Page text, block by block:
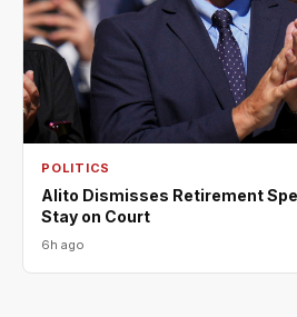
POLITICS
Alito Dismisses Retirement
Stay on Court
6h ago